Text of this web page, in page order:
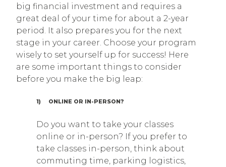
big financial investment and requires a
great deal of your time for about a 2-year
period. It also prepares you for the next
stage in your career. Choose your program
wisely to set yourself up for success! Here
are some important things to consider
before you make the big leap:
1) ONLINE OR IN-PERSON?
Do you want to take your classes
online or in-person? If you prefer to
take classes in-person, think about
commuting time, parking logistics,